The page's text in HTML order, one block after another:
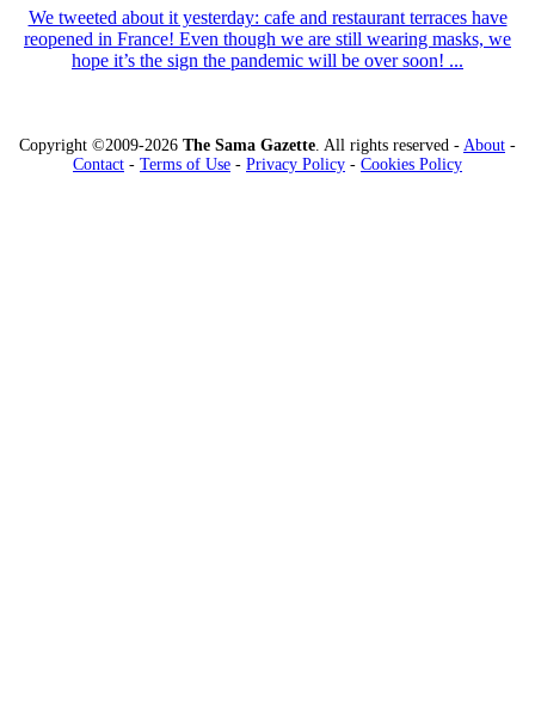
We tweeted about it yesterday: cafe and restaurant terraces have
reopened in France! Even though we are still wearing masks, we
hope it’s the sign the pandemic will be over soon! ...
Copyright ©2009-2026 The Sama Gazette . All rights reserved - About -
Contact - Terms of Use - Privacy Policy - Cookies Policy